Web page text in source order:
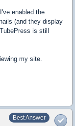
enabled the
(and they display
is still
my site.
Best Answer